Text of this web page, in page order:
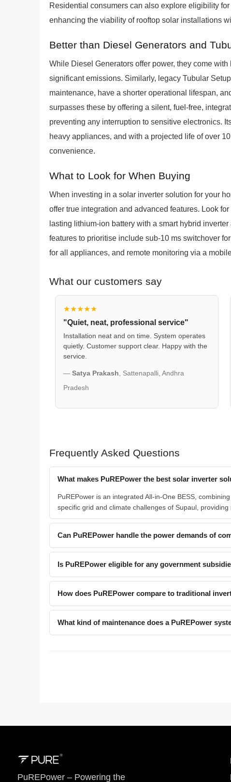
Residential consumers can also explore eligibility
enhancing the viability of rooftop solar installations
Better than Diesel Generators and
While Diesel Generators offer power, they come
significant emissions. Similarly, legacy Tubular
maintenance, have a shorter operational lifespan,
surpasses these by offering a silent, fuel-free,
preventing any interruption to sensitive electronics.
heavy appliances, and with a projected life of over
convenience.
What to Look for When Buying
When investing in a solar inverter solution for your
offer true integration and advanced features. Look
lasting lithium-ion battery with a smart hybrid
features to prioritise include sub-10 ms switchover
for all appliances, and remote monitoring via a
What our customers say
★★★★★
"Quiet, neat, professional service"
Installation neat and on time. System operates
quietly. Customer support clear. Happy with the
service.
— Satya Prakash, Sattenapalli, Andhra
Pradesh
Frequently Asked Questions
What makes PuREPower the best solar inverter
PuREPower is an integrated All-in-One BESS,
specific grid and climate challenges of Supaul,
Can PuREPower handle the power demands of
Is PuREPower eligible for any government
How does PuREPower compare to traditional
What kind of maintenance does a PuREPower
PuREPower – Powering the